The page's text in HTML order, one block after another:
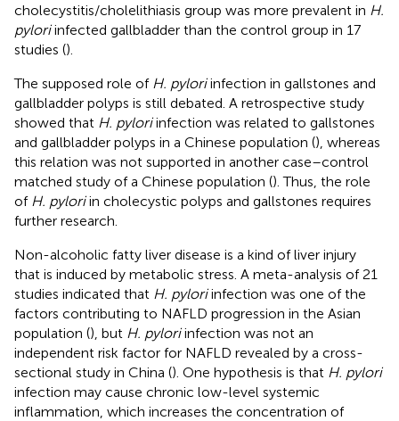
cholecystitis/cholelithiasis group was more prevalent in H.
pyloriinfected gallbladder than the control group in 17
studies ().
The supposed role of H. pyloriinfection in gallstones and
gallbladder polyps is still debated. A retrospective study
showed that H. pyloriinfection was related to gallstones
and gallbladder polyps in a Chinese population (), whereas
this relation was not supported in another case–control
matched study of a Chinese population (). Thus, the role
of H. pyloriin cholecystic polyps and gallstones requires
further research.
Non-alcoholic fatty liver disease is a kind of liver injury
that is induced by metabolic stress. A meta-analysis of 21
studies indicated that H. pyloriinfection was one of the
factors contributing to NAFLD progression in the Asian
population (), but H. pyloriinfection was not an
independent risk factor for NAFLD revealed by a cross-
sectional study in China (). One hypothesis is that H. pylori
infection may cause chronic low-level systemic
inflammation, which increases the concentration of